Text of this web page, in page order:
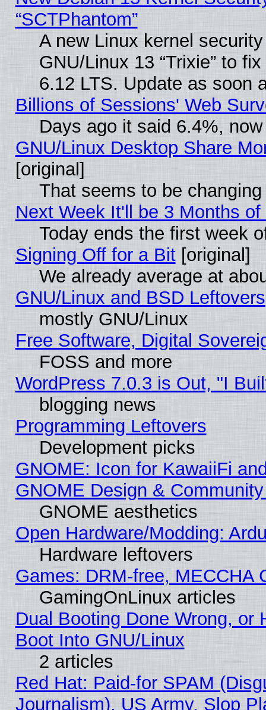
“SCTPhantom”
A new Linux kernel
GNU/Linux 13 “Trixie” to
6.12 LTS. Update as soon
Billions of Sessions' Web
Days ago it said 6.4%,
GNU/Linux Desktop Share
[original]
That seems to be
Next Week It'll be 3 Months of
Today ends the first week
Signing Off for a Bit[original]
We already average at
GNU/Linux and BSD Leftovers
mostly GNU/Linux
Free Software, Digital
FOSS and more
WordPress 7.0.3 is Out, "I
blogging news
Programming Leftovers
Development picks
GNOME: Icon for KawaiiFi
GNOME Design &
GNOME aesthetics
Open Hardware/Modding:
Hardware leftovers
Games: DRM-free, MECCHA
GamingOnLinux articles
Dual Booting Done Wrong, or
Boot Into GNU/Linux
2 articles
Red Hat: Paid-for SPAM
Journalism), US Army, Slop